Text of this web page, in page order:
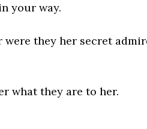
your way.
they her secret
what they are to her.